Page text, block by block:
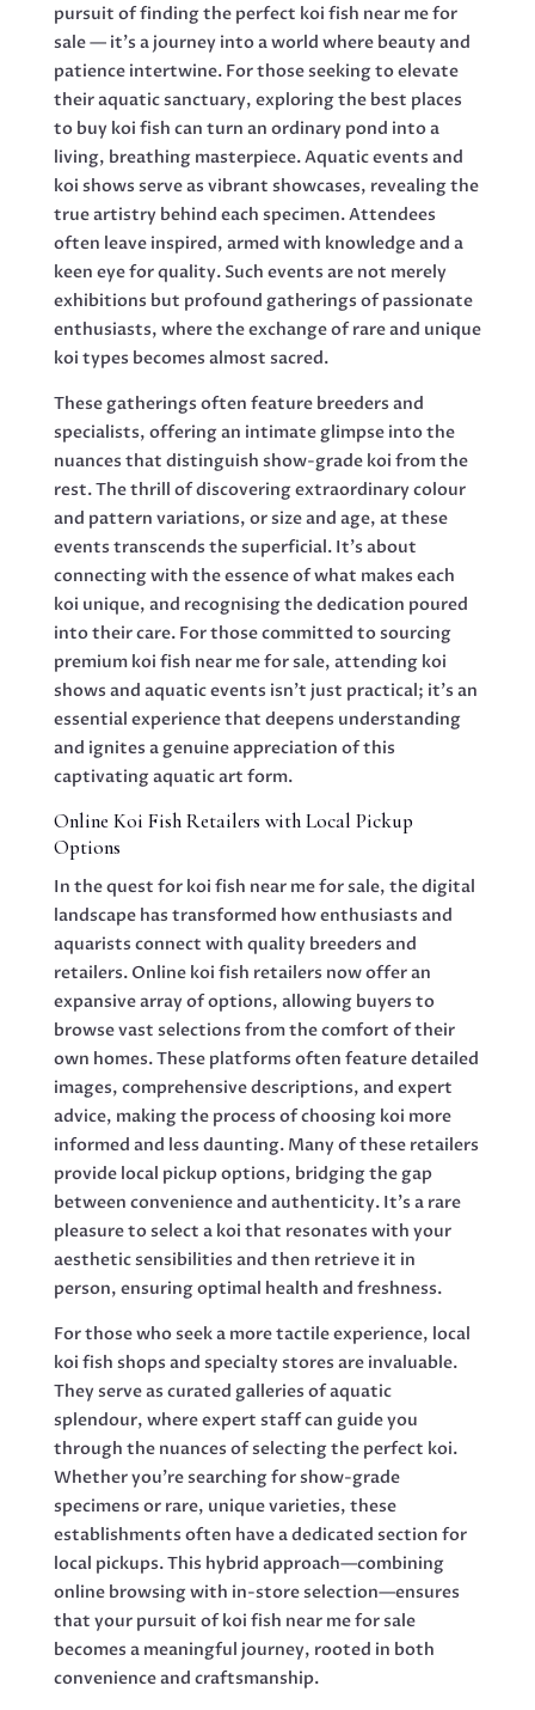
pursuit of finding the perfect koi fish near me for
sale — it’s a journey into a world where beauty and
patience intertwine. For those seeking to elevate
their aquatic sanctuary, exploring the best places
to buy koi fish can turn an ordinary pond into a
living, breathing masterpiece. Aquatic events and
koi shows serve as vibrant showcases, revealing the
true artistry behind each specimen. Attendees
often leave inspired, armed with knowledge and a
keen eye for quality. Such events are not merely
exhibitions but profound gatherings of passionate
enthusiasts, where the exchange of rare and unique
koi types becomes almost sacred.
These gatherings often feature breeders and
specialists, offering an intimate glimpse into the
nuances that distinguish show-grade koi from the
rest. The thrill of discovering extraordinary colour
and pattern variations, or size and age, at these
events transcends the superficial. It’s about
connecting with the essence of what makes each
koi unique, and recognising the dedication poured
into their care. For those committed to sourcing
premium koi fish near me for sale, attending koi
shows and aquatic events isn’t just practical; it’s an
essential experience that deepens understanding
and ignites a genuine appreciation of this
captivating aquatic art form.
Online Koi Fish Retailers with Local Pickup
Options
In the quest for koi fish near me for sale, the digital
landscape has transformed how enthusiasts and
aquarists connect with quality breeders and
retailers. Online koi fish retailers now offer an
expansive array of options, allowing buyers to
browse vast selections from the comfort of their
own homes. These platforms often feature detailed
images, comprehensive descriptions, and expert
advice, making the process of choosing koi more
informed and less daunting. Many of these retailers
provide local pickup options, bridging the gap
between convenience and authenticity. It’s a rare
pleasure to select a koi that resonates with your
aesthetic sensibilities and then retrieve it in
person, ensuring optimal health and freshness.
For those who seek a more tactile experience, local
koi fish shops and specialty stores are invaluable.
They serve as curated galleries of aquatic
splendour, where expert staff can guide you
through the nuances of selecting the perfect koi.
Whether you’re searching for show-grade
specimens or rare, unique varieties, these
establishments often have a dedicated section for
local pickups. This hybrid approach—combining
online browsing with in-store selection—ensures
that your pursuit of koi fish near me for sale
becomes a meaningful journey, rooted in both
convenience and craftsmanship.